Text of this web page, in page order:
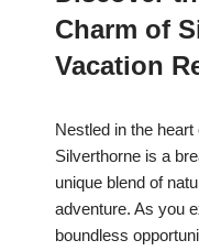
Charm of
Vacation
Nestled in the
Silverthorne is a
unique blend of
adventure. As you
boundless